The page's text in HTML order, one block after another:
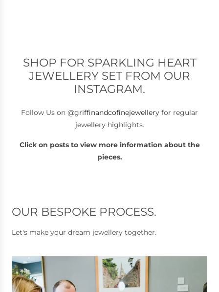
SHOP FOR SPARKLING HEART
JEWELLERY SET FROM OUR
INSTAGRAM.
Follow Us on @griffinandcofinejewellery for regular
jewellery highlights.
Click on posts to view more information about the
pieces.
OUR BESPOKE PROCESS.
Let's make your dream jewellery together.